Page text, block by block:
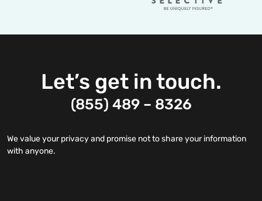
Let’s get in touch.
(855) 489 – 8326
We value your privacy and promise not to share your information
with anyone.